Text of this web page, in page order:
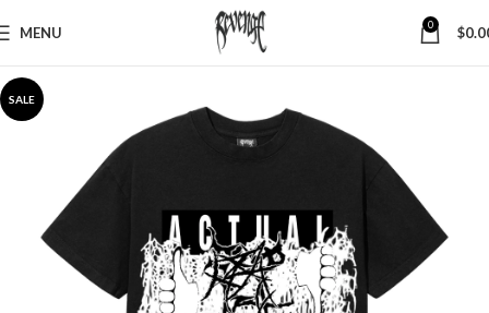
MENU 0 $
SALE